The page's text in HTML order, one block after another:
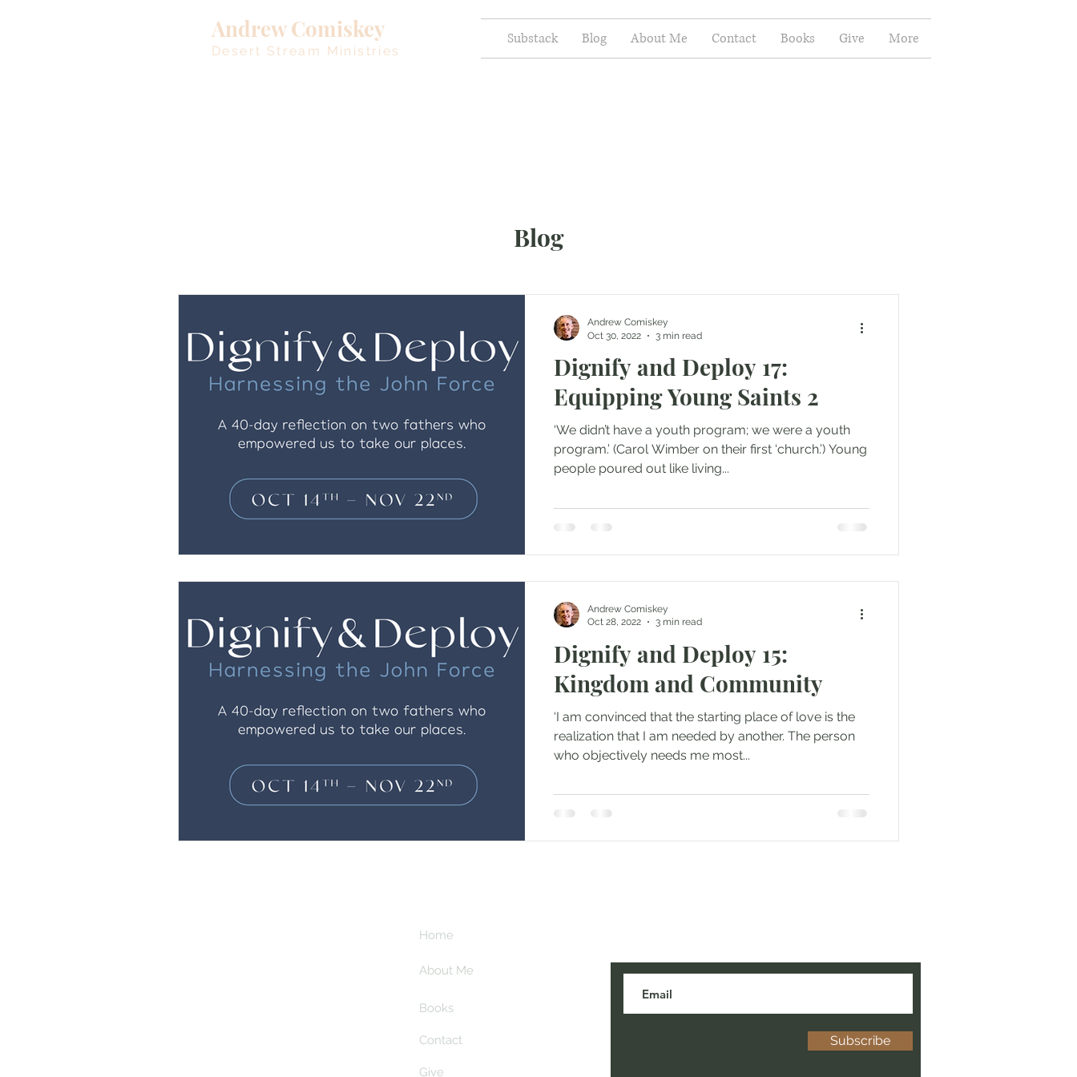
Andrew Comiskey
Desert Stream Ministries
Substack Blog About Me Contact Books Give More
Blog
Dignify and Deploy 17:
Equipping Young Saints 2
‘We didn’t have a youth program; we were a youth
program.’ (Carol Wimber on their first ‘church.’) Young
people poured out like living...
Andrew Comiskey
Oct 30, 2022
3 min read
Dignify and Deploy 15:
Kingdom and Community
‘I am convinced that the starting place of love is the
realization that I am needed by another. The person
who objectively needs me most...
Andrew Comiskey
Oct 28, 2022
3 min read
Home
About Me
Books
Contact
Give
Subscribe